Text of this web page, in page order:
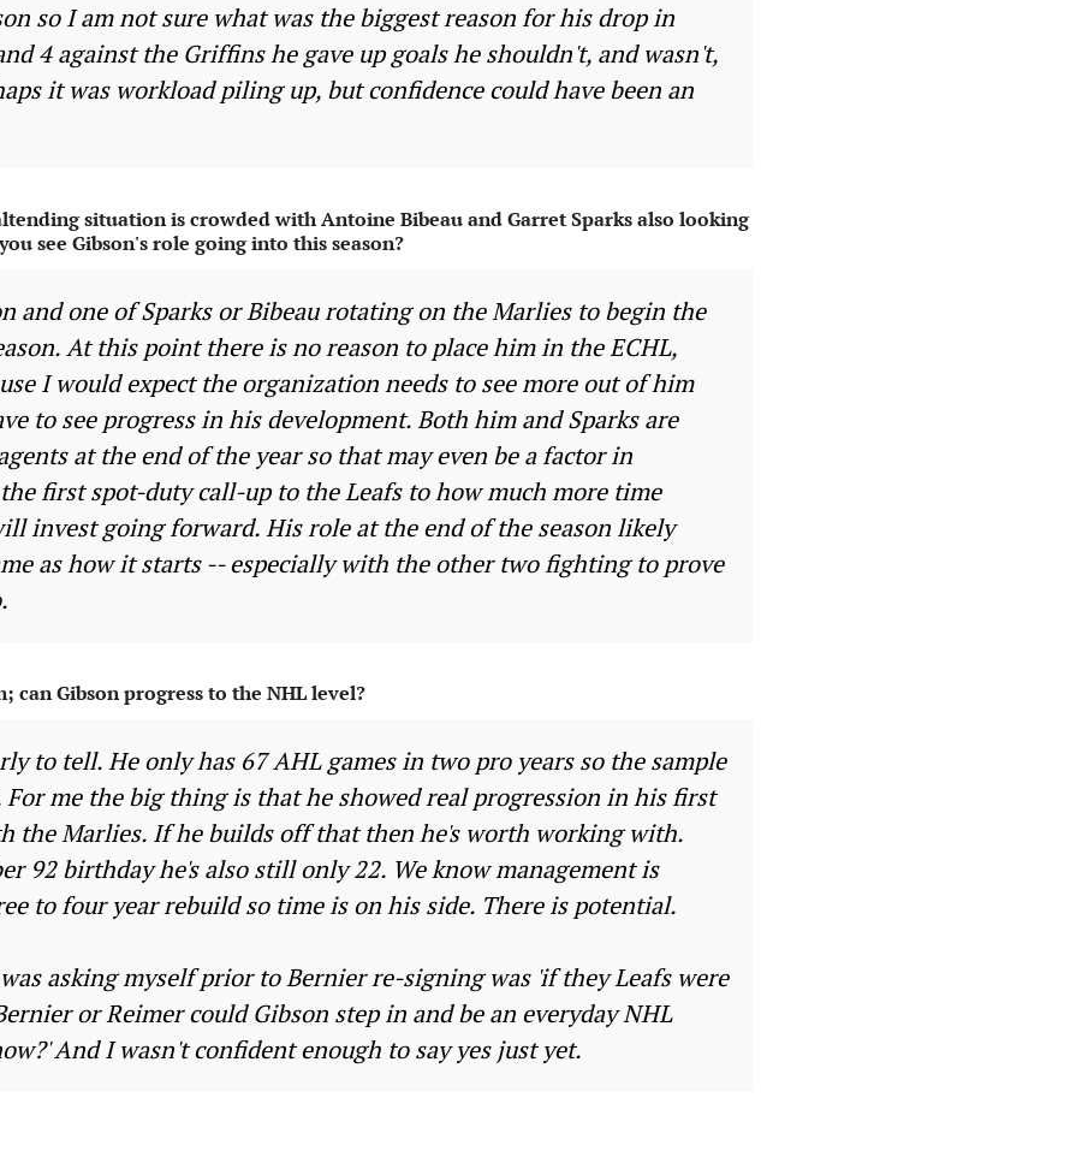
so I am not sure what was the biggest reason for his drop in
4 against the Griffins he gave up goals he shouldn't, and wasn't,
it was workload piling up, but confidence could have been an
situation is crowded with Antoine Bibeau and Garret Sparks also looking
see Gibson's role going into this season?
and one of Sparks or Bibeau rotating on the Marlies to begin the
At this point there is no reason to place him in the ECHL,
I would expect the organization needs to see more out of him
to see progress in his development. Both him and Sparks are
at the end of the year so that may even be a factor in
first spot-duty call-up to the Leafs to how much more time
invest going forward. His role at the end of the season likely
as how it starts -- especially with the other two fighting to prove
can Gibson progress to the NHL level?
to tell. He only has 67 AHL games in two pro years so the sample
For me the big thing is that he showed real progression in his first
the Marlies. If he builds off that then he's worth working with.
92 birthday he's also still only 22. We know management is
to four year rebuild so time is on his side. There is potential.
asking myself prior to Bernier re-signing was 'if they Leafs were
or Reimer could Gibson step in and be an everyday NHL
And I wasn't confident enough to say yes just yet.